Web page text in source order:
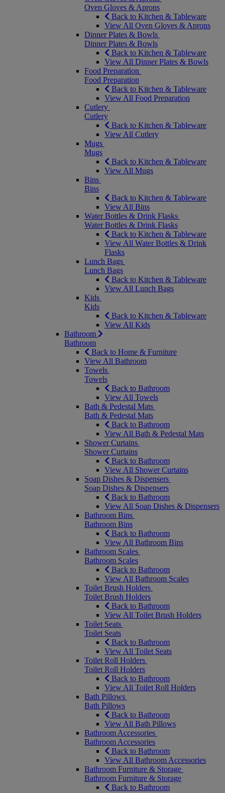
Oven Gloves & Aprons
Back to Kitchen & Tableware
View All Oven Gloves & Aprons
Dinner Plates & Bowls
Dinner Plates & Bowls
Back to Kitchen & Tableware
View All Dinner Plates & Bowls
Food Preparation
Food Preparation
Back to Kitchen & Tableware
View All Food Preparation
Cutlery
Cutlery
Back to Kitchen & Tableware
View All Cutlery
Mugs
Mugs
Back to Kitchen & Tableware
View All Mugs
Bins
Bins
Back to Kitchen & Tableware
View All Bins
Water Bottles & Drink Flasks
Water Bottles & Drink Flasks
Back to Kitchen & Tableware
View All Water Bottles & Drink
Flasks
Lunch Bags
Lunch Bags
Back to Kitchen & Tableware
View All Lunch Bags
Kids
Kids
Back to Kitchen & Tableware
View All Kids
Bathroom
Bathroom
Back to Home & Furniture
View All Bathroom
Towels
Towels
Back to Bathroom
View All Towels
Bath & Pedestal Mats
Bath & Pedestal Mats
Back to Bathroom
View All Bath & Pedestal Mats
Shower Curtains
Shower Curtains
Back to Bathroom
View All Shower Curtains
Soap Dishes & Dispensers
Soap Dishes & Dispensers
Back to Bathroom
View All Soap Dishes & Dispensers
Bathroom Bins
Bathroom Bins
Back to Bathroom
View All Bathroom Bins
Bathroom Scales
Bathroom Scales
Back to Bathroom
View All Bathroom Scales
Toilet Brush Holders
Toilet Brush Holders
Back to Bathroom
View All Toilet Brush Holders
Toilet Seats
Toilet Seats
Back to Bathroom
View All Toilet Seats
Toilet Roll Holders
Toilet Roll Holders
Back to Bathroom
View All Toilet Roll Holders
Bath Pillows
Bath Pillows
Back to Bathroom
View All Bath Pillows
Bathroom Accessories
Bathroom Accessories
Back to Bathroom
View All Bathroom Accessories
Bathroom Furniture & Storage
Bathroom Furniture & Storage
Back to Bathroom